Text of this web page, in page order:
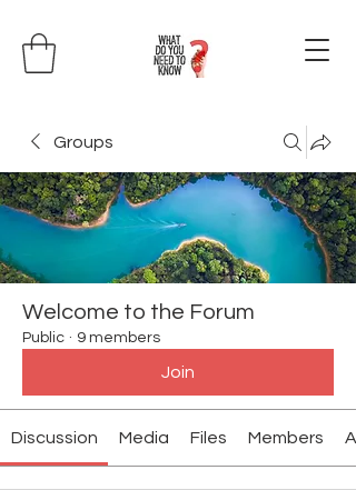
Groups
Welcome to the Forum
Public · 9 members
Join
Discussion Media Files Members